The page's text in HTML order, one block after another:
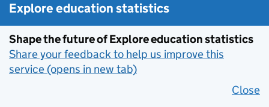
Explore education statistics
Shape the future of Explore education statistics
Share your feedback to help us improve this
service (opens in new tab)
Close